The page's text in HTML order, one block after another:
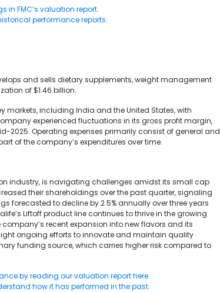
in FMC’s valuation report.
performance reports.
and sells dietary supplements, weight management
of $1.46 billion.
markets, including India and the United States, with
experienced fluctuations in its gross profit margin,
2025. Operating expenses primarily consist of general and
of the company’s expenditures over time.
industry, is navigating challenges amidst its small cap
their shareholdings over the past quarter, signaling
forecasted to decline by 2.5% annually over three years
Liftoff product line continues to thrive in the growing
company’s recent expansion into new flavors and its
ongoing efforts to innovate and maintain quality
funding source, which carries higher risk compared to
by reading our valuation report here.
how it has performed in the past.